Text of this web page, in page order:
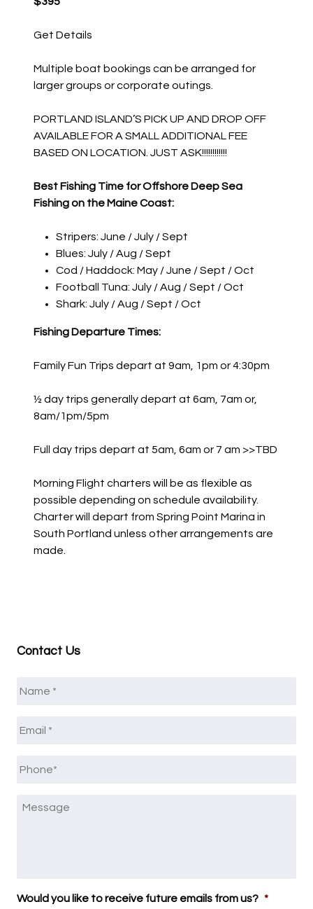
Get Details
Multiple boat bookings can be arranged for
larger groups or corporate outings.
PORTLAND ISLAND’S PICK UP AND DROP OFF
AVAILABLE FOR A SMALL ADDITIONAL FEE
BASED ON LOCATION. JUST ASK!!!!!!!!!!!!
Best Fishing Time for Offshore Deep Sea
Fishing on the Maine Coast:
Stripers: June / July / Sept
Blues: July / Aug / Sept
Cod / Haddock: May / June / Sept / Oct
Football Tuna: July / Aug / Sept / Oct
Shark: July / Aug / Sept / Oct
Fishing Departure Times:
Family Fun Trips depart at 9am, 1pm or 4:30pm
½ day trips generally depart at 6am, 7am or,
8am/1pm/5pm
Full day trips depart at 5am, 6am or 7 am >>TBD
Morning Flight charters will be as flexible as
possible depending on schedule availability.
Charter will depart from Spring Point Marina in
South Portland unless other arrangements are
made.
Contact Us
Message
Would you like to receive future emails from us? *